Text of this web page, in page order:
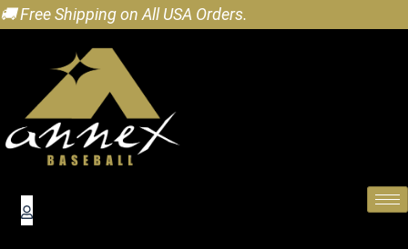
🚚 Free Shipping on All USA Orders.